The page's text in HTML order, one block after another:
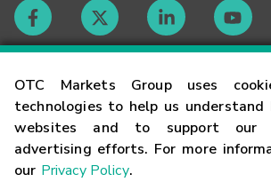
OTC Markets Group uses
technologies to help us understand
websites and to support our
advertising efforts. For more
our Privacy Policy.
Contact
Careers